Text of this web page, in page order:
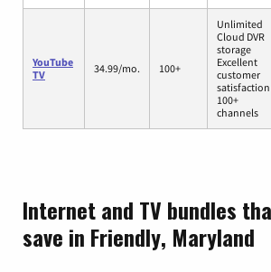
YouTube
TV
34.99/mo. 100+
Unlimited
Cloud DVR
storage
Excellent
customer
satisfaction
100+
channels
Internet and TV bundles
save in Friendly, Maryland